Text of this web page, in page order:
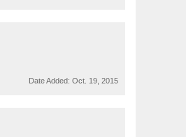
Date Added: Oct. 19, 2015